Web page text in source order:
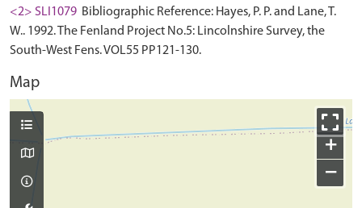
<2> SLI1079 Bibliographic Reference: Hayes, P. P. and Lane, T.
W.. 1992. The Fenland Project No.5: Lincolnshire Survey, the
South-West Fens. VOL55 PP121-130.
Map
+
−